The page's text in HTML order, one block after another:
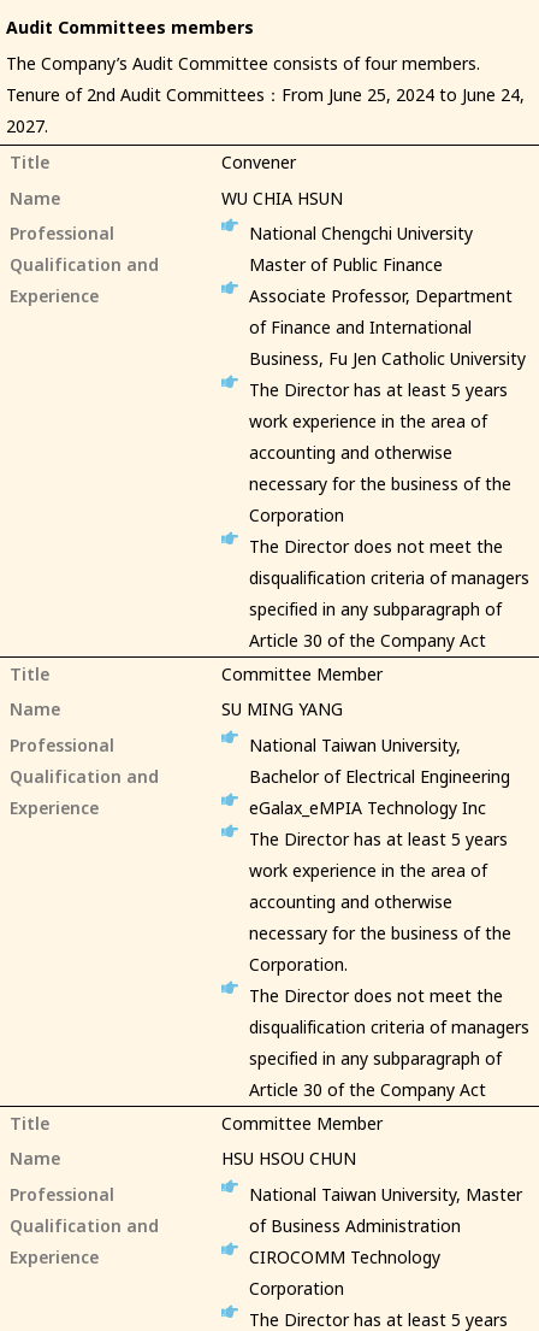
Audit Committees members
The Company’s Audit Committee consists of four members.
Tenure of 2nd Audit Committees：From June 25, 2024 to June 24,
2027.
Title
Convener
Name
WU CHIA HSUN
Professional
Qualification and
Experience
National Chengchi University
Master of Public Finance
Associate Professor, Department
of Finance and International
Business, Fu Jen Catholic University
The Director has at least 5 years
work experience in the area of
accounting and otherwise
necessary for the business of the
Corporation
The Director does not meet the
disqualification criteria of managers
specified in any subparagraph of
Article 30 of the Company Act
Title
Committee Member
Name
SU MING YANG
Professional
Qualification and
Experience
National Taiwan University,
Bachelor of Electrical Engineering
eGalax_eMPIA Technology Inc
The Director has at least 5 years
work experience in the area of
accounting and otherwise
necessary for the business of the
Corporation.
The Director does not meet the
disqualification criteria of managers
specified in any subparagraph of
Article 30 of the Company Act
Title
Committee Member
Name
HSU HSOU CHUN
Professional
Qualification and
Experience
National Taiwan University, Master
of Business Administration
CIROCOMM Technology
Corporation
The Director has at least 5 years